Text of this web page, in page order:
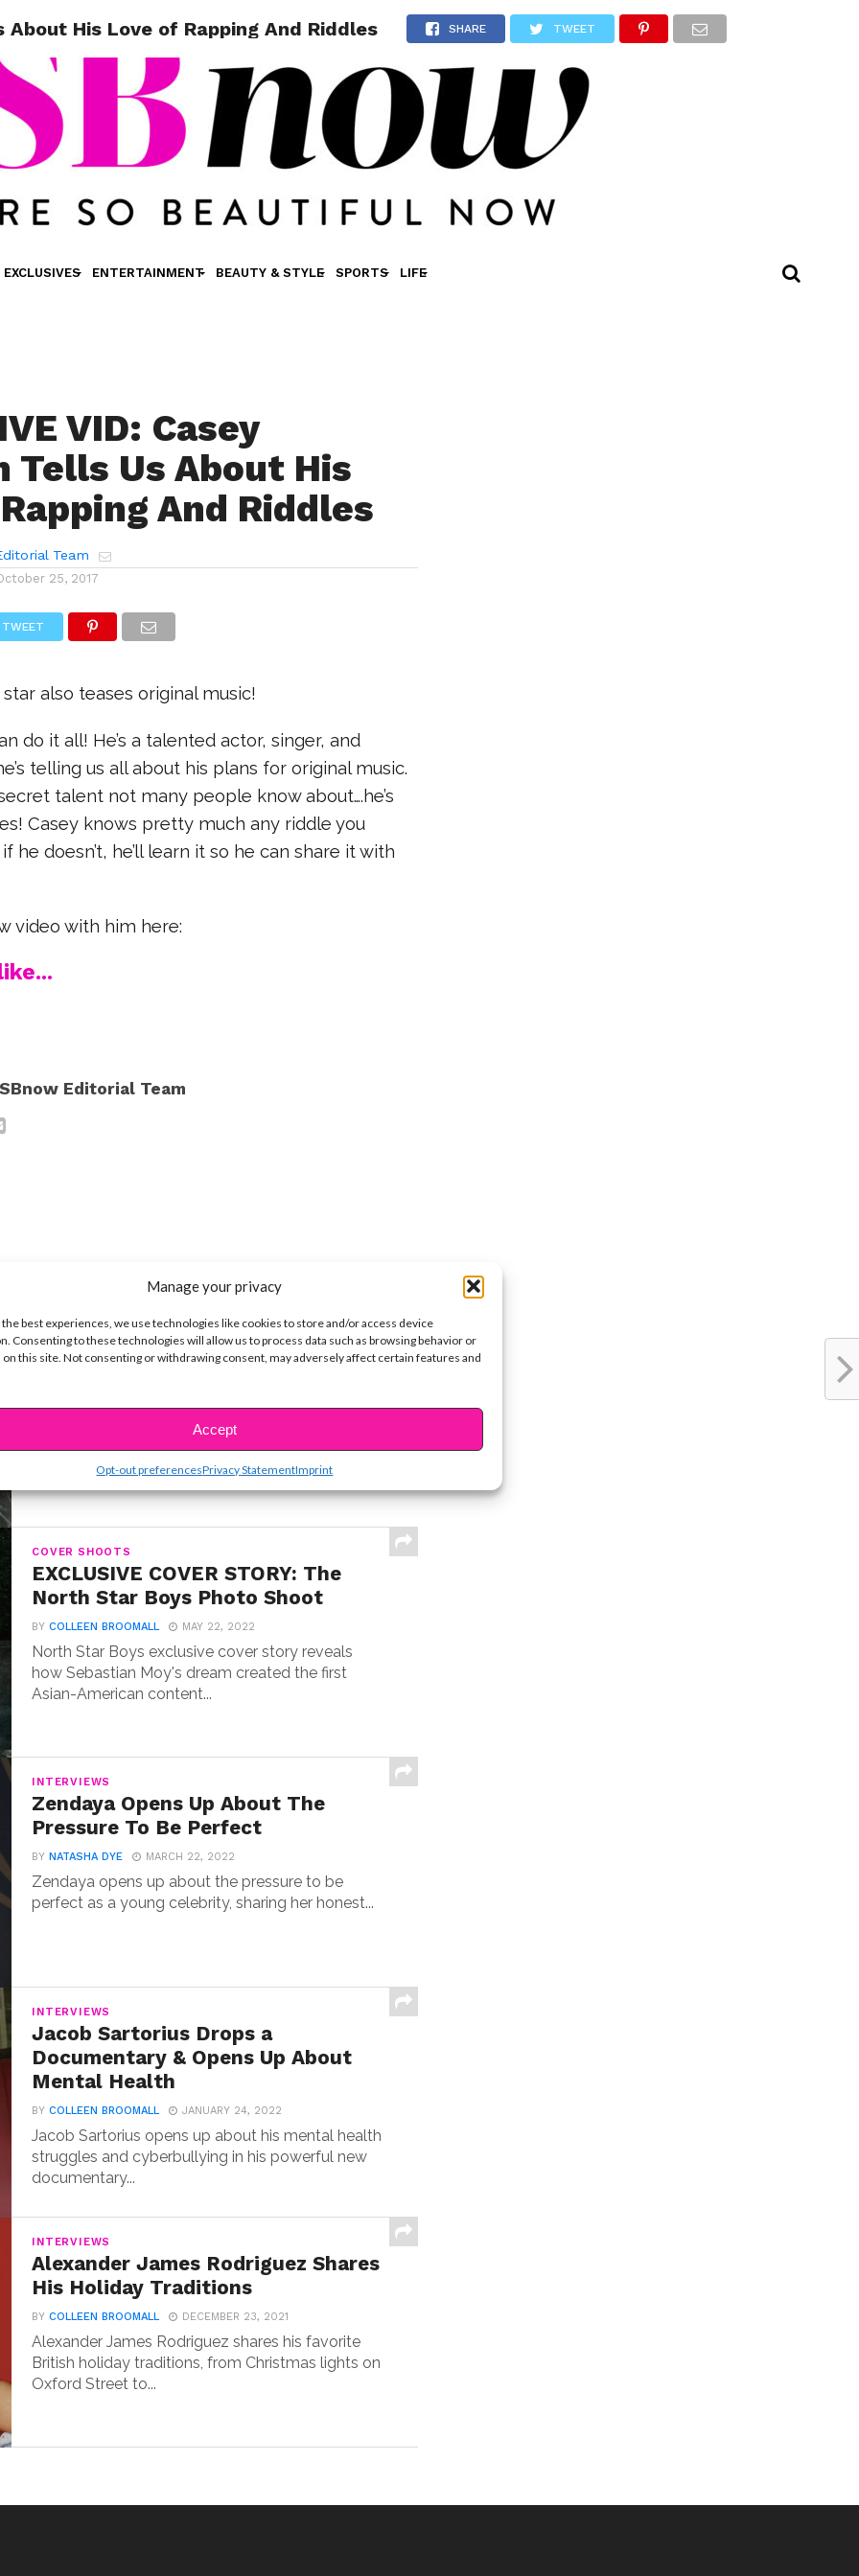
Manage your privacy
the best experiences, we use technologies like cookies to store and/or access device
Consenting to these technologies will allow us to process data such as browsing behavior or
on this site. Not consenting or withdrawing consent, may adversely affect certain features and
Accept
Opt-out preferencesPrivacy StatementImprint
EXCLUSIVES ENTERTAINMENT BEAUTY & STYLE SPORTS LIFE
About His Love of Rapping And Riddles SHARE TWEET
VID: Casey
Tells Us About His
And Riddles
Team
25, 2017
TWEET
also teases original music!
do it all! He’s a talented actor, singer, and
telling us all about his plans for original music.
talent not many people know about….he’s
Casey knows pretty much any riddle you
he doesn’t, he’ll learn it so he can share it with
video with him here:
Editorial Team
INTERVIEWS
Exclusive Q&A: Meet “Where the
Crawdads Sing” Star Jojo Regina
Exclusive interview with Jojo Regina, the breakout
star making her big screen debut in Where the...
COVER SHOOTS
EXCLUSIVE COVER STORY: The
North Star Boys Photo Shoot
BYCOLLEEN BROOMALL MAY 22, 2022
North Star Boys exclusive cover story reveals
how Sebastian Moy's dream created the first
Asian-American content...
INTERVIEWS
Zendaya Opens Up About The
Pressure To Be Perfect
BYNATASHA DYE MARCH 22, 2022
Zendaya opens up about the pressure to be
perfect as a young celebrity, sharing her honest...
INTERVIEWS
Jacob Sartorius Drops a
Documentary & Opens Up About
Mental Health
BYCOLLEEN BROOMALL JANUARY 24, 2022
Jacob Sartorius opens up about his mental health
struggles and cyberbullying in his powerful new
documentary...
INTERVIEWS
Alexander James Rodriguez Shares
His Holiday Traditions
BYCOLLEEN BROOMALL DECEMBER 23, 2021
Alexander James Rodriguez shares his favorite
British holiday traditions, from Christmas lights on
Oxford Street to...